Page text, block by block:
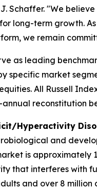
Schaffer. "We
long-term growth.
we remain
as leading
specific market
All Russell
reconstitution
Hyperactivity
and
is
that interferes with
and over 8 million